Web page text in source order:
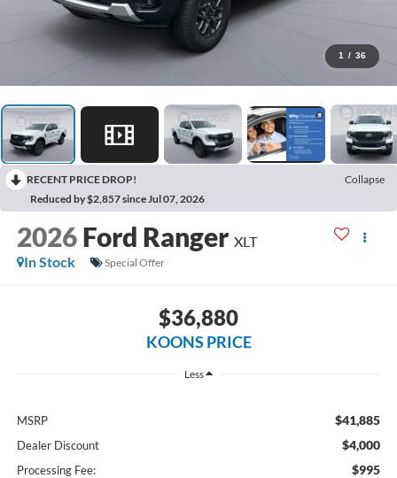
1 / 36
RECENT PRICE DROP!
Collapse
Reduced by $2,857 since Jul 07, 2026
2026 Ford Ranger XLT
In Stock
Special Offer
$36,880
KOONS PRICE
Less
MSRP $41,885
Dealer Discount $4,000
Processing Fee: $995